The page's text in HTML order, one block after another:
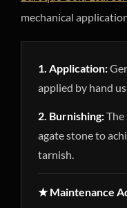
mechanical
1. Application:
applied by hand
2. Burnishing:The
agate stone to
tarnish.
★ Maintenance